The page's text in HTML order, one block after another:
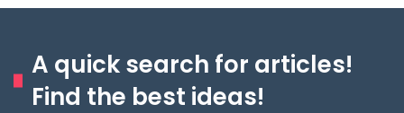
A quick search for articles!
Find the best ideas!